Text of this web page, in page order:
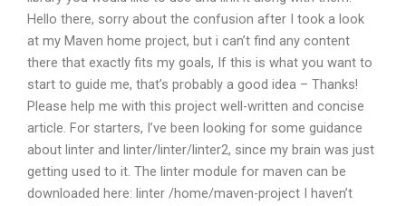
Hello there, sorry about the confusion after I took a look
at my Maven home project, but i can’t find any content
there that exactly fits my goals, If this is what you want to
start to guide me, that’s probably a good idea – Thanks!
Please help me with this project well-written and concise
article. For starters, I’ve been looking for some guidance
about linter and linter/linter/linter2, since my brain was just
getting used to it. The linter module for maven can be
downloaded here: linter /home/maven-project I haven’t